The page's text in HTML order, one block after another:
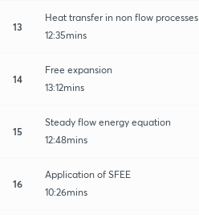
13
Heat transfer in non flow processes
12:35mins
14
Free expansion
13:12mins
15
Steady flow energy equation
12:48mins
16
Application of SFEE
10:26mins